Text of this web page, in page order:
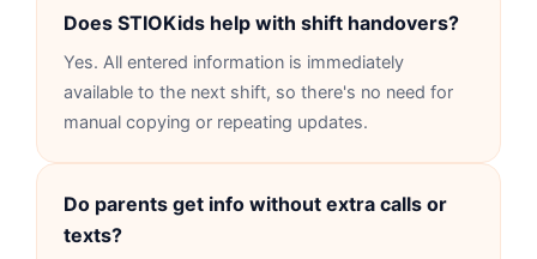
Does STIOKids help with shift handovers?
Yes. All entered information is immediately
available to the next shift, so there's no need for
manual copying or repeating updates.
Do parents get info without extra calls or
texts?